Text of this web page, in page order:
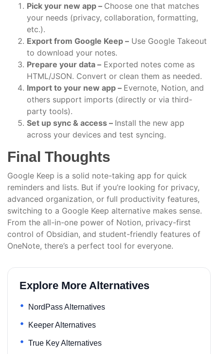
Pick your new app – Choose one that matches
your needs (privacy, collaboration, formatting,
etc.).
Export from Google Keep – Use Google Takeout
to download your notes.
Prepare your data – Exported notes come as
HTML/JSON. Convert or clean them as needed.
Import to your new app – Evernote, Notion, and
others support imports (directly or via third-
party tools).
Set up sync & access – Install the new app
across your devices and test syncing.
Final Thoughts
Google Keep is a solid note-taking app for quick
reminders and lists. But if you’re looking for privacy,
advanced organization, or full productivity features,
switching to a Google Keep alternative makes sense.
From the all-in-one power of Notion, privacy-first
control of Obsidian, and student-friendly features of
OneNote, there’s a perfect tool for everyone.
Explore More Alternatives
NordPass Alternatives
Keeper Alternatives
True Key Alternatives